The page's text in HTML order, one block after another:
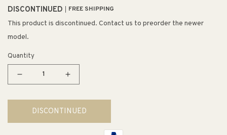
DISCONTINUED FREE SHIPPING
This product is discontinued. Contact us to preorder the newer
model.
Quantity
Decrease
for
Sinclair
15&quot;
Increase
for
Sinclair
15&quot;
DISCONTINUED